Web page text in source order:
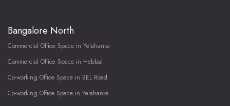
Bangalore North
Commercial Office Space in Yelahanka
Commercial Office Space in Hebbal
Co-working Office Space in BEL Road
Co-working Office Space in Yelahanka